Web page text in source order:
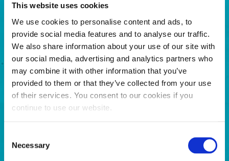
This website uses cookies
We use cookies to personalise content and ads, to
provide social media features and to analyse our traffic.
We also share information about your use of our site with
our social media, advertising and analytics partners who
may combine it with other information that you’ve
provided to them or that they’ve collected from your use
of their services. You consent to our cookies if you
continue to use our website.
Selection
Necessary